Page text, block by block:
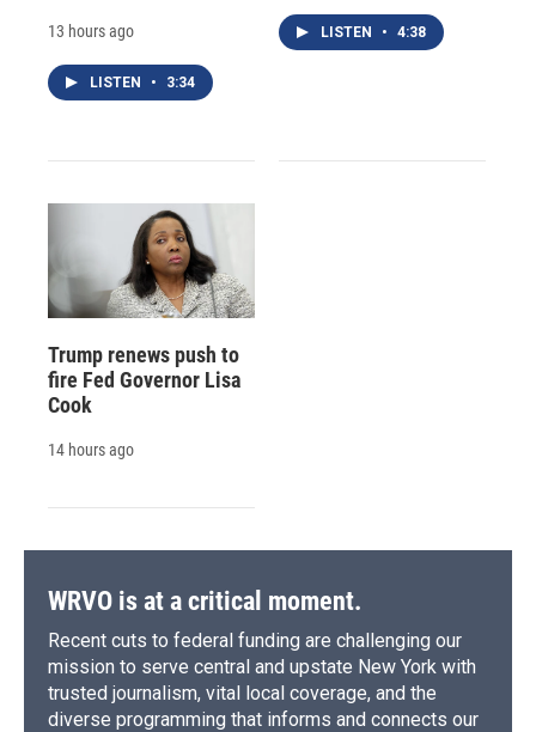
13 hours ago
LISTEN • 3:34
LISTEN • 4:38
Trump renews push to
fire Fed Governor Lisa
Cook
14 hours ago
WRVO is at a critical moment.
Recent cuts to federal funding are challenging our
mission to serve central and upstate New York with
trusted journalism, vital local coverage, and the
diverse programming that informs and connects our